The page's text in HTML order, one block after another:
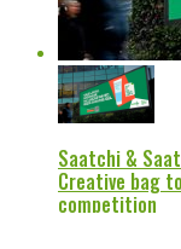
Saatchi &
Creative bag
competition